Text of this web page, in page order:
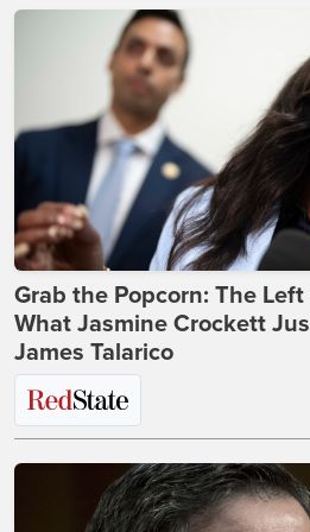
Grab the Popcorn: The
What Jasmine Crockett
James Talarico